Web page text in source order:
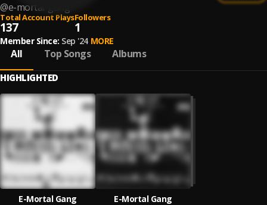
@e-mortal-gang
Total Account Plays
137
Followers
1
Member Since: Sep '24 MORE
All Top Songs Albums
HIGHLIGHTED
E-Mortal Gang
E-Mortal Gang